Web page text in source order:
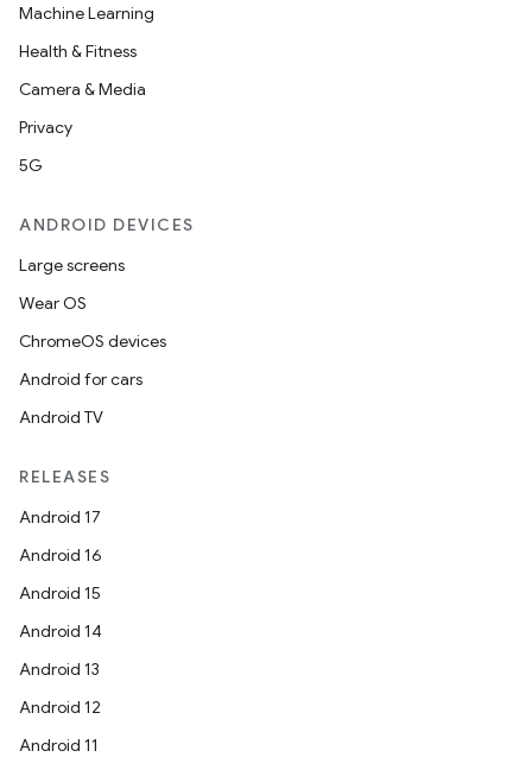
Machine Learning
Health & Fitness
Camera & Media
Privacy
5G
ANDROID DEVICES
Large screens
Wear OS
ChromeOS devices
Android for cars
Android TV
RELEASES
Android 17
Android 16
Android 15
Android 14
Android 13
Android 12
Android 11